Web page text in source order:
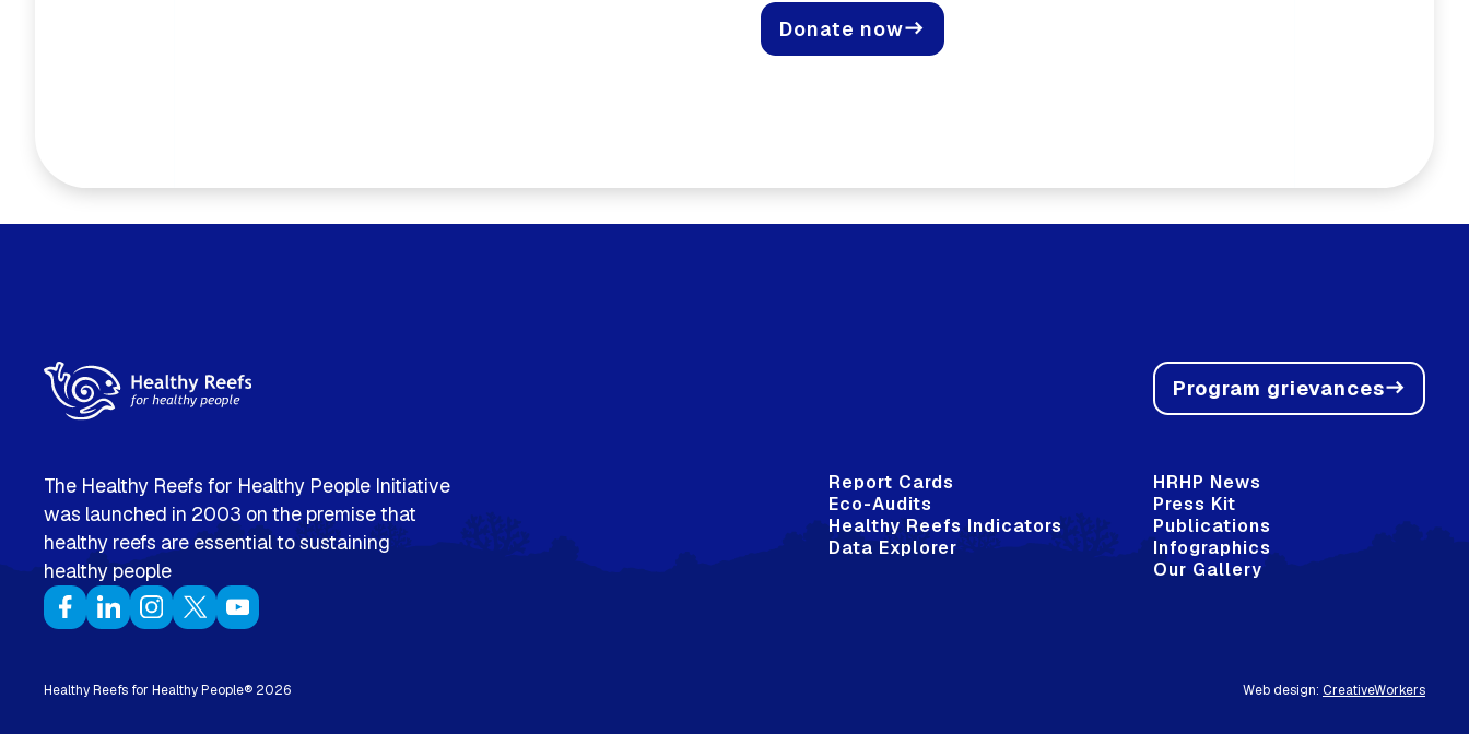
Donate noweast
Program grievanceseast
The Healthy Reefs for Healthy People Initiative
was launched in 2003 on the premise that
healthy reefs are essential to sustaining
healthy people
Report Cards
Eco-Audits
Healthy Reefs Indicators
Data Explorer
HRHP News
Press Kit
Publications
Infographics
Our Gallery
Healthy Reefs for Healthy People® 2026 Web design: CreativeWorkers